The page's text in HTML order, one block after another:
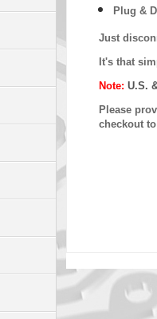
Plug &
Just
It's that
Note: U.S.
Please
checkout